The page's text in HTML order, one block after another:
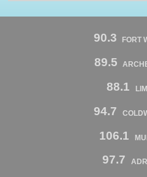
90.3 FORT
89.5
88.1
94.7
106.1
97.7